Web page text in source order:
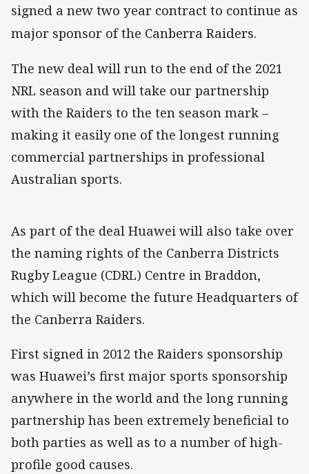
signed a new two year contract to continue as
major sponsor of the Canberra Raiders.
The new deal will run to the end of the 2021
NRL season and will take our partnership
with the Raiders to the ten season mark –
making it easily one of the longest running
commercial partnerships in professional
Australian sports.
As part of the deal Huawei will also take over
the naming rights of the Canberra Districts
Rugby League (CDRL) Centre in Braddon,
which will become the future Headquarters of
the Canberra Raiders.
First signed in 2012 the Raiders sponsorship
was Huawei’s first major sports sponsorship
anywhere in the world and the long running
partnership has been extremely beneficial to
both parties as well as to a number of high-
profile good causes.